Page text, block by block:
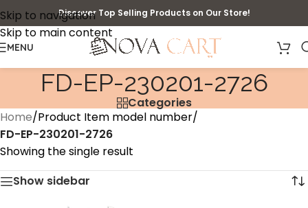
Skip to navigation
Skip to main content
Discover Top Selling Products on Our Store!
MENU
‎FD-EP-230201-2726
Categories
Home/Product Item model number/
‎FD-EP-230201-2726
Showing the single result
Show sidebar